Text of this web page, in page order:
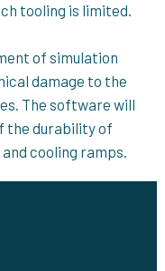
tooling is limited.
of simulation
damage to the
The software will
the durability of
cooling ramps.